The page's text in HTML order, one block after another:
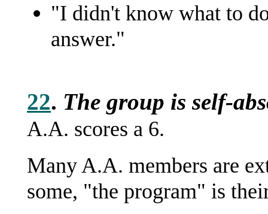
"I didn't know what to
answer."
22. The group is self-
A.A. scores a 6.
Many A.A. members are
some, "the program" is